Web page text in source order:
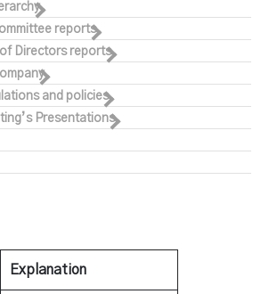
reports
Directors reports
and policies
Presentations
Explanation